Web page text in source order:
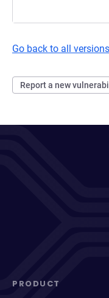
Go back to all
Report a new
PRODUCT